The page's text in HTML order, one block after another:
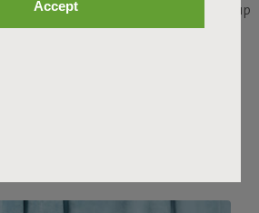
Accept
roof terrace and enjoy his service up
there.